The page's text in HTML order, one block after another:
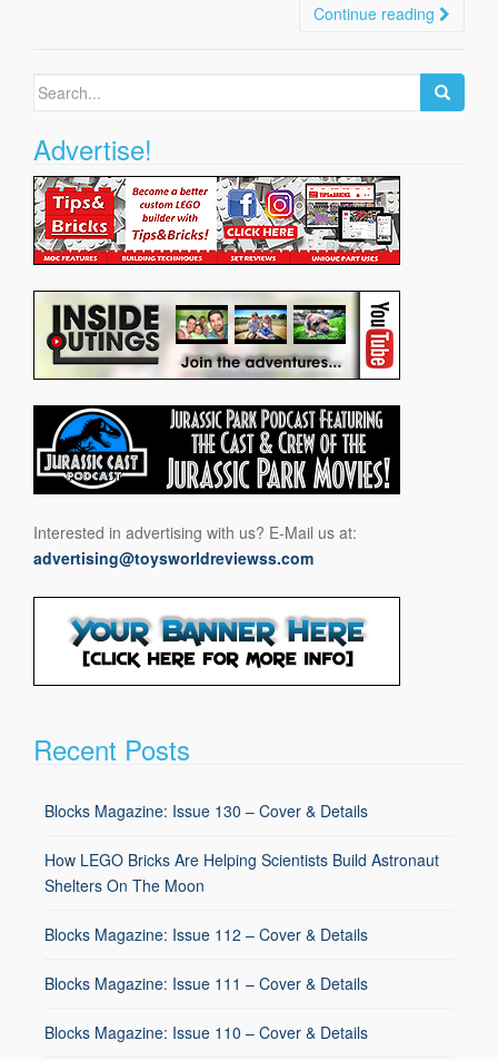
Continue reading
Search
Advertise!
Interested in advertising with us? E-Mail us at:
advertising@toysworldreviewss.com
Recent Posts
Blocks Magazine: Issue 130 – Cover & Details
How LEGO Bricks Are Helping Scientists Build Astronaut
Shelters On The Moon
Blocks Magazine: Issue 112 – Cover & Details
Blocks Magazine: Issue 111 – Cover & Details
Blocks Magazine: Issue 110 – Cover & Details